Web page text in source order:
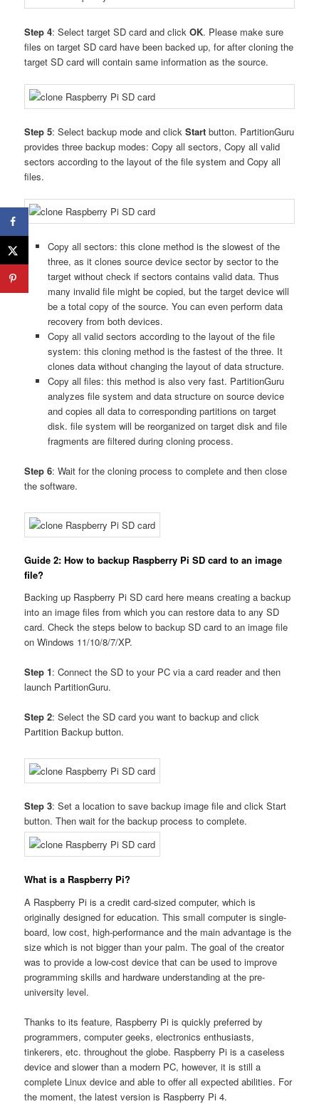
Step 4: Select target SD card and clickOK. Please make sure
files on target SD card have been backed up, for after cloning the
target SD card will contain same information as the source.
Step 5: Select backup mode and clickStart button. PartitionGuru
provides three backup modes: Copy all sectors, Copy all valid
sectors according to the layout of the file system and Copy all
files.
Copy all sectors: this clone method is the slowest of the
three, as it clones source device sector by sector to the
target without check if sectors contains valid data. Thus
many invalid file might be copied, but the target device will
be a total copy of the source. You can even perform data
recovery from both devices.
Copy all valid sectors according to the layout of the file
system: this cloning method is the fastest of the three. It
clones data without changing the layout of data structure.
Copy all files: this method is also very fast. PartitionGuru
analyzes file system and data structure on source device
and copies all data to corresponding partitions on target
disk. file system will be reorganized on target disk and file
fragments are filtered during cloning process.
Step 6: Wait for the cloning process to complete and then close
the software.
Guide 2: How to backup Raspberry Pi SD card to an image
file?
Backing up Raspberry Pi SD card here means creating a backup
into an image files from which you can restore data to any SD
card. Check the steps below to backup SD card to an image file
on Windows 11/10/8/7/XP.
Step 1: Connect the SD to your PC via a card reader and then
launch PartitionGuru.
Step 2: Select the SD card you want to backup and click
Partition Backup button.
Step 3: Set a location to save backup image file and click Start
button. Then wait for the backup process to complete.
What is a Raspberry Pi?
A Raspberry Pi is a credit card-sized computer, which is
originally designed for education. This small computer is single-
board, low cost, high-performance and the main advantage is the
size which is not bigger than your palm. The goal of the creator
was to provide a low-cost device that can be used to improve
programming skills and hardware understanding at the pre-
university level.
Thanks to its feature, Raspberry Pi is quickly preferred by
programmers, computer geeks, electronics enthusiasts,
tinkerers, etc. throughout the globe. Raspberry Pi is a caseless
device and slower than a modern PC, however, it is still a
complete Linux device and able to offer all expected abilities. For
the moment, the latest version is Raspberry Pi 4.